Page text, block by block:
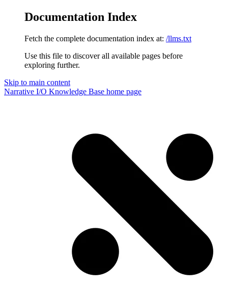
Documentation Index
Fetch the complete documentation index at: /llms.txt
Use this file to discover all available pages before
exploring further.
Skip to main content
Narrative I/O Knowledge Base home page